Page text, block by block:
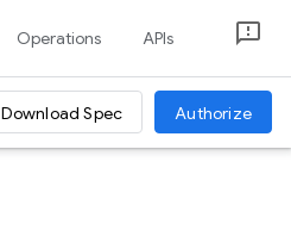
Operations APIs
Download Spec Authorize